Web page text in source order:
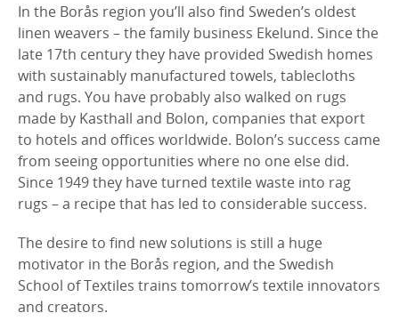
In the Borås region you’ll also find Sweden’s oldest
linen weavers – the family business Ekelund. Since the
late 17th century they have provided Swedish homes
with sustainably manufactured towels, tablecloths
and rugs. You have probably also walked on rugs
made by Kasthall and Bolon, companies that export
to hotels and offices worldwide. Bolon’s success came
from seeing opportunities where no one else did.
Since 1949 they have turned textile waste into rag
rugs – a recipe that has led to considerable success.
The desire to find new solutions is still a huge
motivator in the Borås region, and the Swedish
School of Textiles trains tomorrow’s textile innovators
and creators.